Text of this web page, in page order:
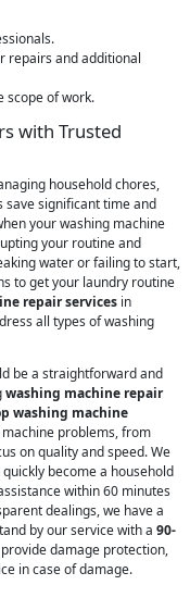
repairs and additional
scope of work.
with Trusted
household chores,
save significant time and
your washing machine
your routine and
water or failing to start,
to get your laundry routine
repair services in
all types of washing
be a straightforward and
washing machine repair
washing machine
problems, from
on quality and speed. We
become a household
within 60 minutes
dealings, we have a
by our service with a 90-
damage protection,
in case of damage.